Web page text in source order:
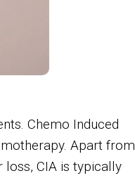
Chemo Induced
Apart from
CIA is typically